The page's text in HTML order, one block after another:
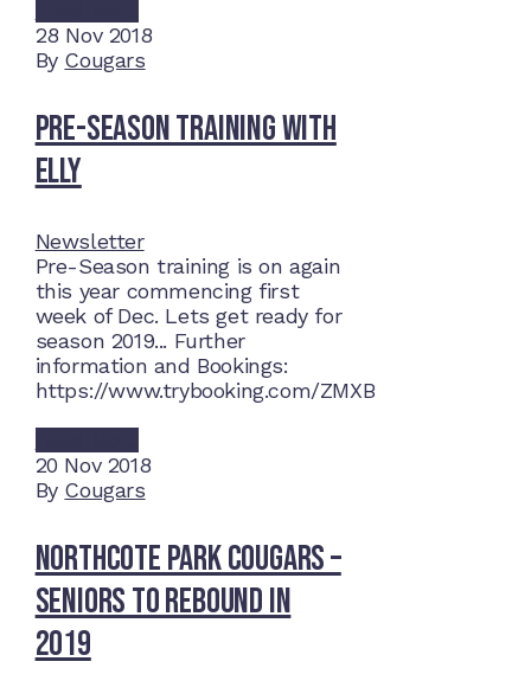
28 Nov 2018
By Cougars
Pre-Season Training With
Elly
Newsletter
Pre-Season training is on again
this year commencing first
week of Dec. Lets get ready for
season 2019... Further
information and Bookings:
https://www.trybooking.com/ZMXB
20 Nov 2018
By Cougars
Northcote Park Cougars –
Seniors to rebound in
2019